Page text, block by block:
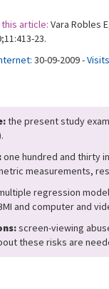
article: Vara Robles
23.
30-09-2009 -
the present study
one hundred and thirty
measurements,
regression
and computer and
screen-viewing
these risks are